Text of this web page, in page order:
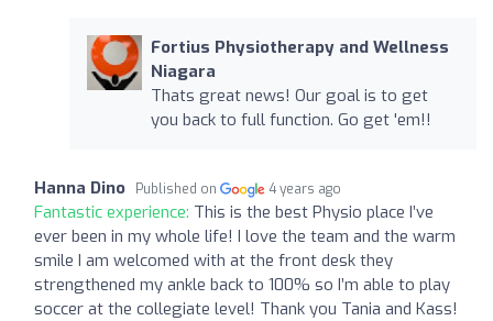
Fortius Physiotherapy and Wellness
Niagara
Thats great news! Our goal is to get
you back to full function. Go get 'em!!
Hanna Dino Published on 4 years ago
Fantastic experience: This is the best Physio place I’ve
ever been in my whole life! I love the team and the warm
smile I am welcomed with at the front desk they
strengthened my ankle back to 100% so I’m able to play
soccer at the collegiate level! Thank you Tania and Kass!